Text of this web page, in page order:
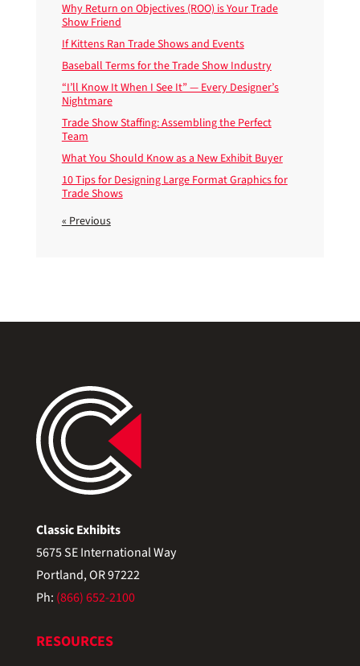
Why Return on Objectives (ROO) is Your Trade
Show Friend
If Kittens Ran Trade Shows and Events
Baseball Terms for the Trade Show Industry
“I’ll Know It When I See It” — Every Designer’s
Nightmare
Trade Show Staffing: Assembling the Perfect
Team
What You Should Know as a New Exhibit Buyer
10 Tips for Designing Large Format Graphics for
Trade Shows
« Previous
Classic Exhibits
5675 SE International Way
Portland, OR 97222
Ph: (866) 652-2100
RESOURCES